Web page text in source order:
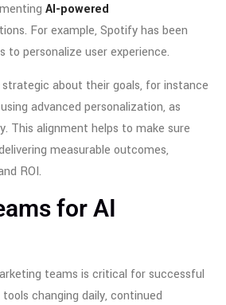
AI-powered
For example, Spotify has been
to personalize user experience.
about their goals, for instance
advanced personalization, as
This alignment helps to make sure
measurable outcomes,
ROI.
for AI
teams is critical for successful
changing daily, continued